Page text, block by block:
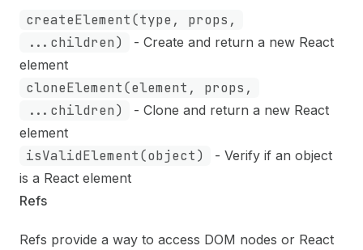
createElement(type, props,
...children)
- Create and return a new React
element
cloneElement(element, props,
...children)
- Clone and return a new React
element
isValidElement(object)
- Verify if an object
is a React element
Refs
Refs provide a way to access DOM nodes or React